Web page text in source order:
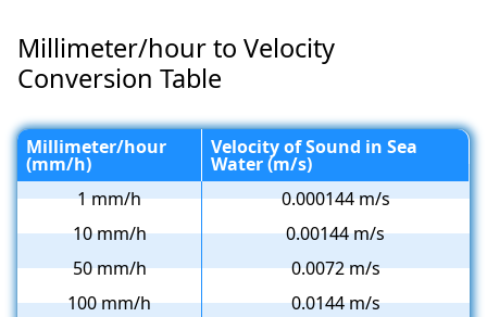
Millimeter/hour to Velocity
Conversion Table
Millimeter/hour
(mm/h)
Velocity of Sound in Sea
Water (m/s)
1 mm/h
0.000144 m/s
10 mm/h
0.00144 m/s
50 mm/h
0.0072 m/s
100 mm/h
0.0144 m/s